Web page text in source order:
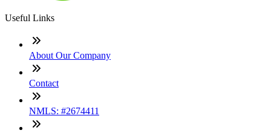
Useful Links
About Our Company
Contact
NMLS: #2674411